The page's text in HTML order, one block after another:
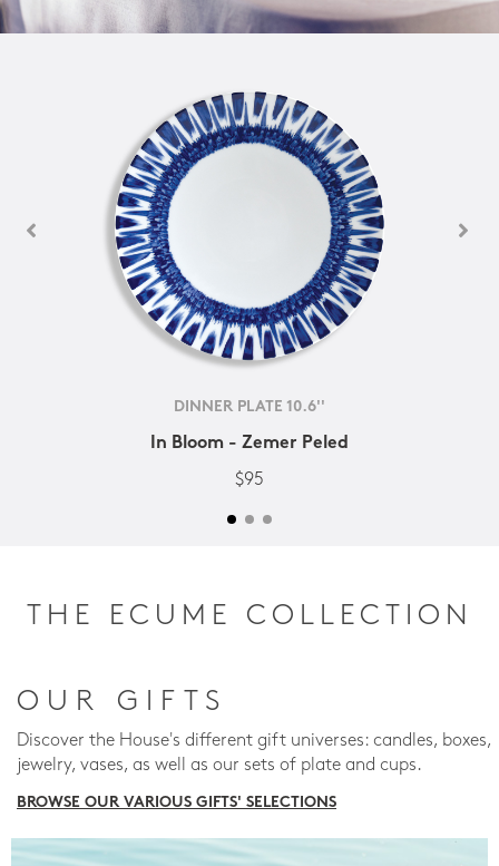
DINNER PLATE 10.6''
In Bloom - Zemer Peled
$95
THE ECUME COLLECTION
OUR GIFTS
Discover the House's different gift universes: candles, boxes,
jewelry, vases, as well as our sets of plate and cups.
BROWSE OUR VARIOUS GIFTS' SELECTIONS